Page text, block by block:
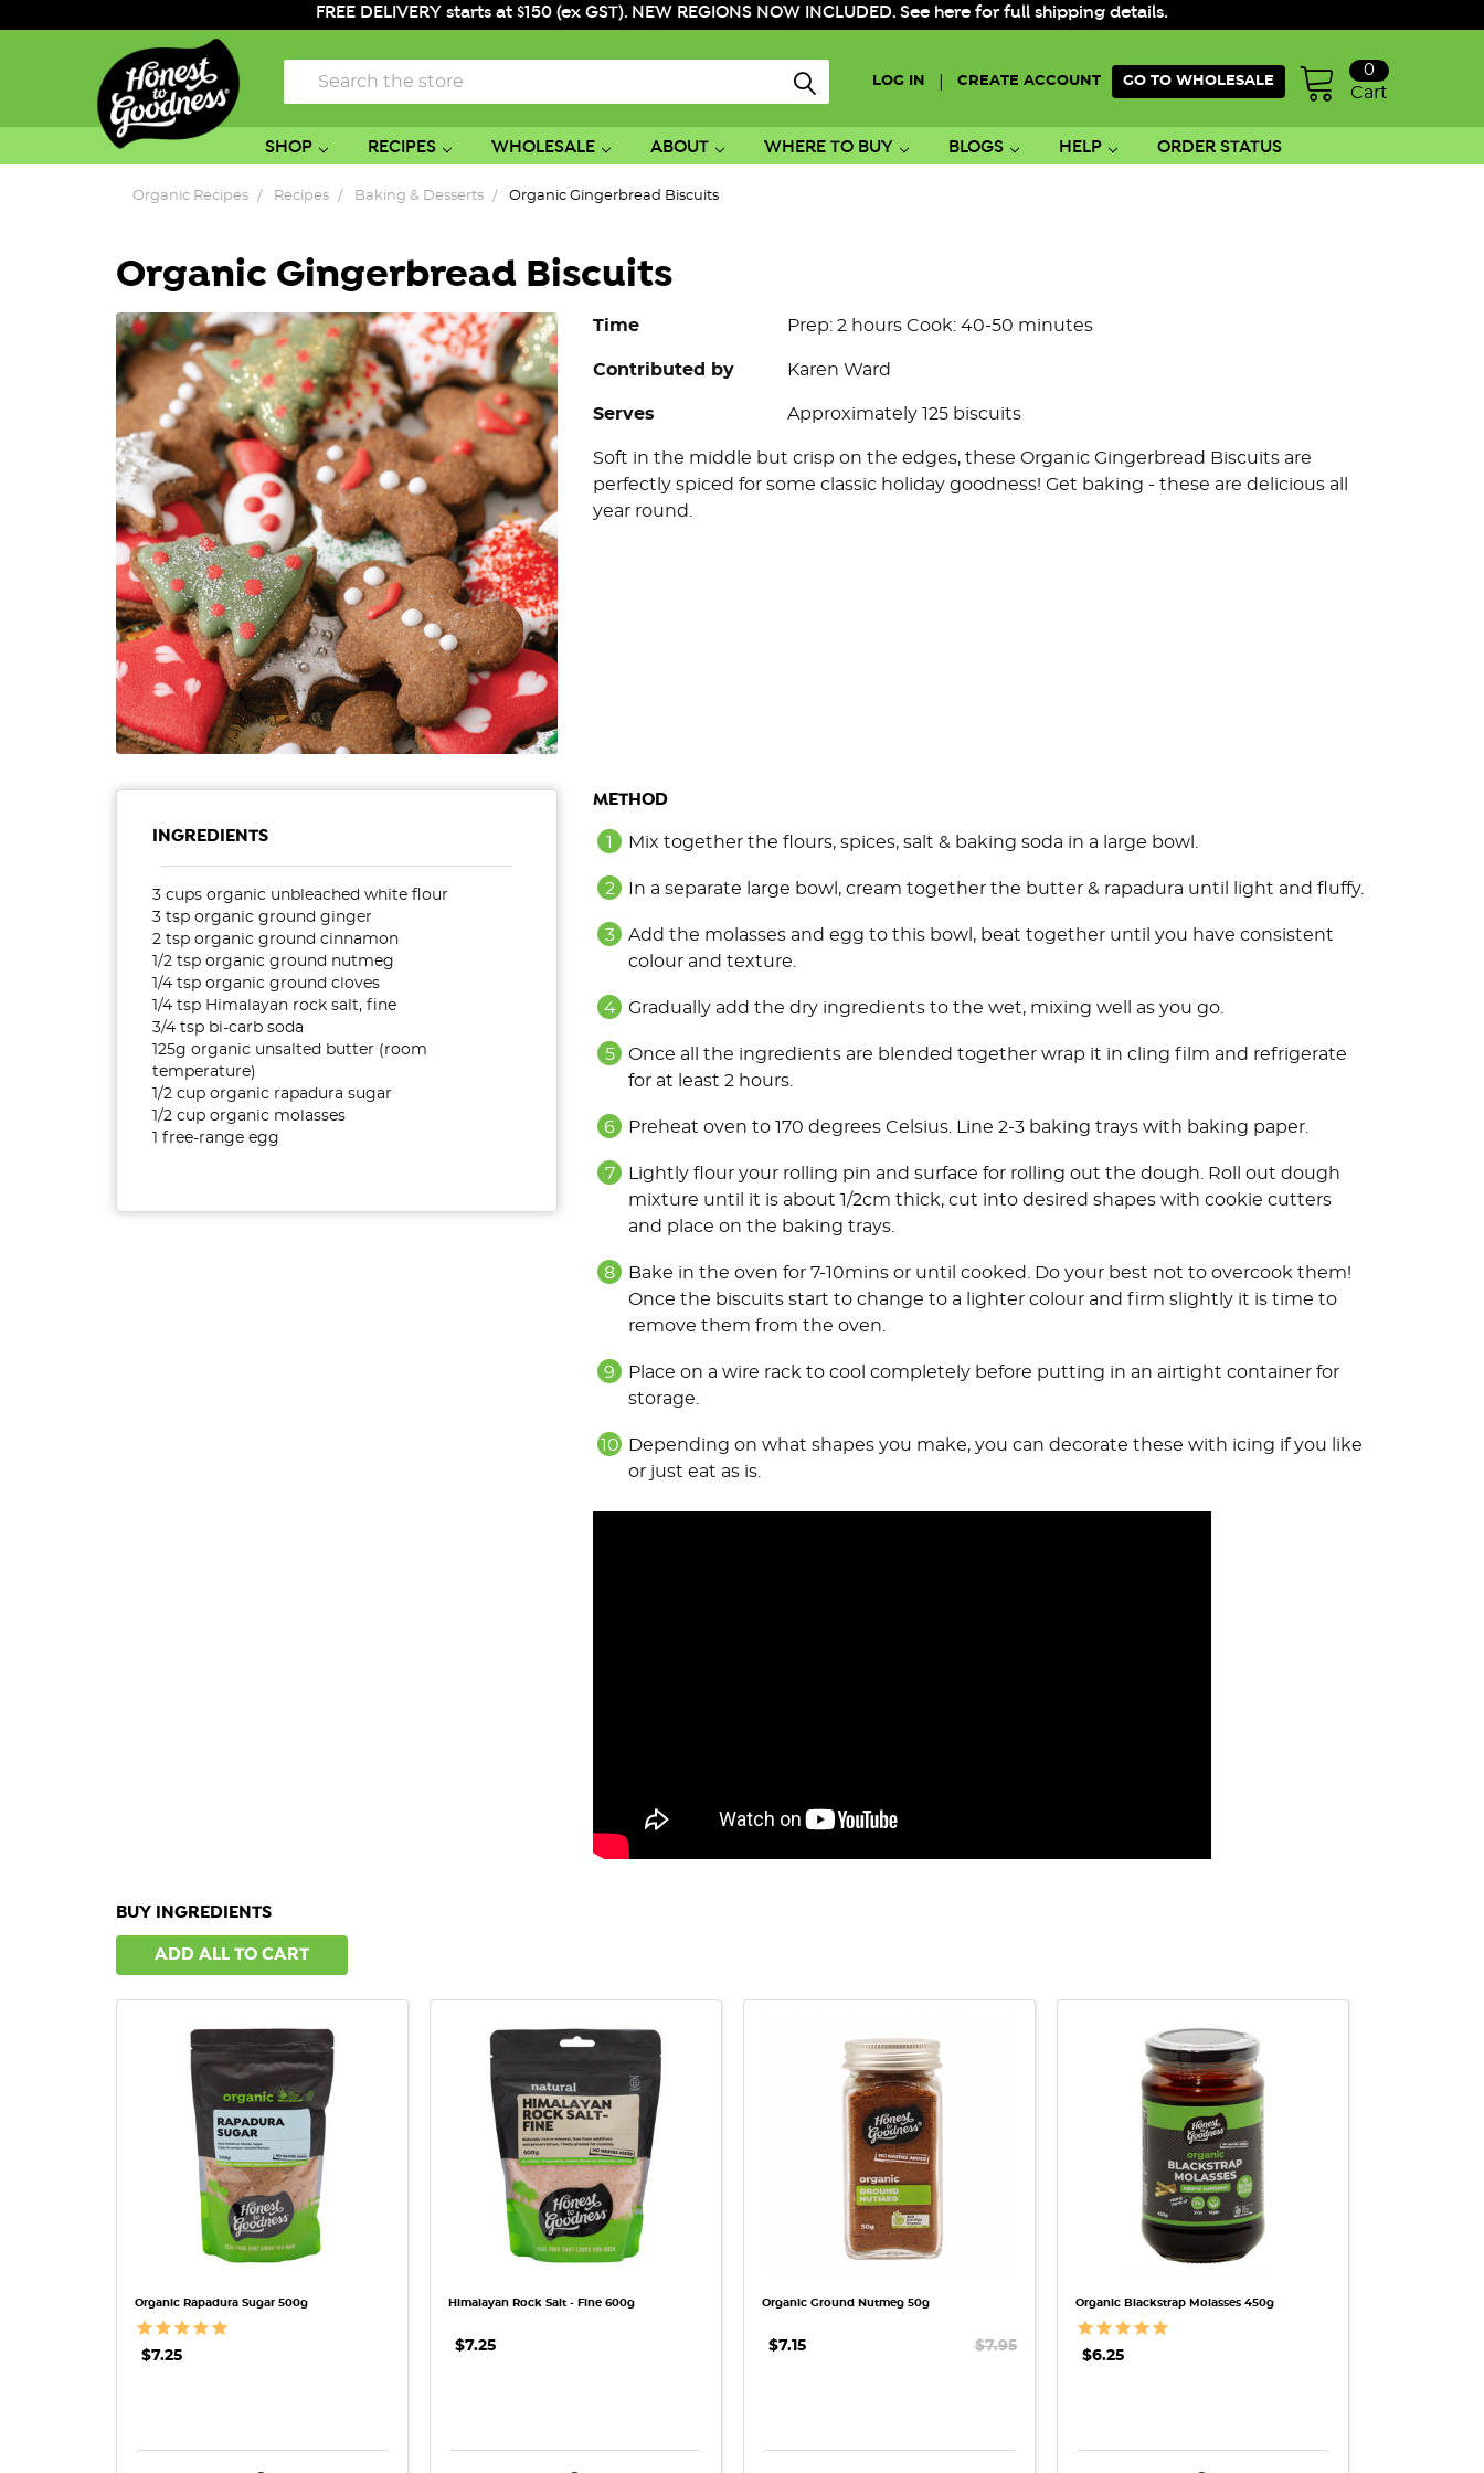
FREE DELIVERY starts at $150 (ex GST). NEW REGIONS NOW INCLUDED. See here for full shipping details.
LOG IN CREATE ACCOUNT GO TO WHOLESALE
Cart
0
Search
SHOP RECIPES WHOLESALE ABOUT WHERE TO BUY BLOGS HELP ORDER STATUS
Organic Recipes Recipes Baking & Desserts Organic Gingerbread Biscuits
Organic Gingerbread Biscuits
Time Prep: 2 hours Cook: 40-50 minutes
Contributed by Karen Ward
Serves Approximately 125 biscuits
Soft in the middle but crisp on the edges, these Organic Gingerbread Biscuits are
perfectly spiced for some classic holiday goodness! Get baking - these are delicious all
year round.
INGREDIENTS
3 cups organic unbleached white flour
3 tsp organic ground ginger
2 tsp organic ground cinnamon
1/2 tsp organic ground nutmeg
1/4 tsp organic ground cloves
1/4 tsp Himalayan rock salt, fine
3/4 tsp bi-carb soda
125g organic unsalted butter (room
temperature)
1/2 cup organic rapadura sugar
1/2 cup organic molasses
1 free-range egg
METHOD
Mix together the flours, spices, salt & baking soda in a large bowl.
In a separate large bowl, cream together the butter & rapadura until light and fluffy.
Add the molasses and egg to this bowl, beat together until you have consistent
colour and texture.
Gradually add the dry ingredients to the wet, mixing well as you go.
Once all the ingredients are blended together wrap it in cling film and refrigerate
for at least 2 hours.
Preheat oven to 170 degrees Celsius. Line 2-3 baking trays with baking paper.
Lightly flour your rolling pin and surface for rolling out the dough. Roll out dough
mixture until it is about 1/2cm thick, cut into desired shapes with cookie cutters
and place on the baking trays.
Bake in the oven for 7-10mins or until cooked. Do your best not to overcook them!
Once the biscuits start to change to a lighter colour and firm slightly it is time to
remove them from the oven.
Place on a wire rack to cool completely before putting in an airtight container for
storage.
Depending on what shapes you make, you can decorate these with icing if you like
or just eat as is.
BUY INGREDIENTS
ADD ALL TO CART
QUICK VIEW
Organic Rapadura Sugar 500g
$7.25
QUICK VIEW
Himalayan Rock Salt - Fine 600g
$7.25
QUICK VIEW
Organic Ground Nutmeg 50g
$7.15 $7.95
QUICK VIEW
Organic Blackstrap Molasses 450g
$6.25